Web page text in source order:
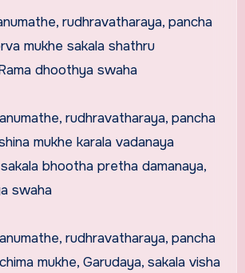
rudhravatharaya, pancha
mukhe sakala shathru
dhoothya swaha
rudhravatharaya, pancha
mukhe karala vadanaya
bhootha pretha damanaya,
swaha
rudhravatharaya, pancha
mukhe, Garudaya, sakala visha